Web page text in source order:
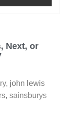
Next, or
, john lewis
, sainsburys